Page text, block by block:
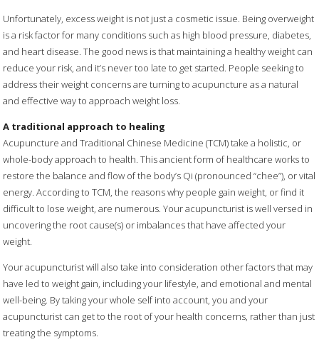
Unfortunately, excess weight is not just a cosmetic issue. Being overweight
is a risk factor for many conditions such as high blood pressure, diabetes,
and heart disease. The good news is that maintaining a healthy weight can
reduce your risk, and it’s never too late to get started. People seeking to
address their weight concerns are turning to acupuncture as a natural
and effective way to approach weight loss.
A traditional approach to healing
Acupuncture and Traditional Chinese Medicine (TCM) take a holistic, or
whole-body approach to health. This ancient form of healthcare works to
restore the balance and flow of the body’s Qi (pronounced “chee”), or vital
energy. According to TCM, the reasons why people gain weight, or find it
difficult to lose weight, are numerous. Your acupuncturist is well versed in
uncovering the root cause(s) or imbalances that have affected your
weight.
Your acupuncturist will also take into consideration other factors that may
have led to weight gain, including your lifestyle, and emotional and mental
well-being. By taking your whole self into account, you and your
acupuncturist can get to the root of your health concerns, rather than just
treating the symptoms.